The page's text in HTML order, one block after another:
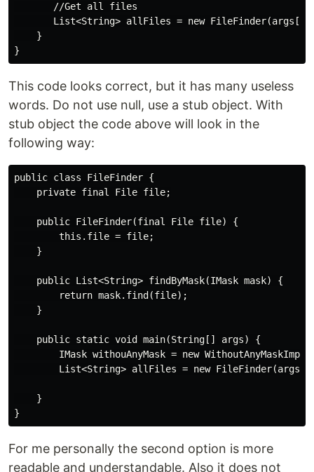
       //Get all files
List<String> allFiles = new
    }
This code looks correct, but it has many useless
words. Do not use null, use a stub object. With
stub object the code above will look in the
following way:
public class FileFinder {
    private final File file;
    public FileFinder(final File file) {
        this.file = file;
    }
    public List<String> findByMask(IMask mask) {
        return mask.find(file);
    }
    public static void main(String[] args) {
IMask withouAnyMask = new
List<String> allFiles = new
    }
For me personally the second option is more
readable and understandable. Also it does not